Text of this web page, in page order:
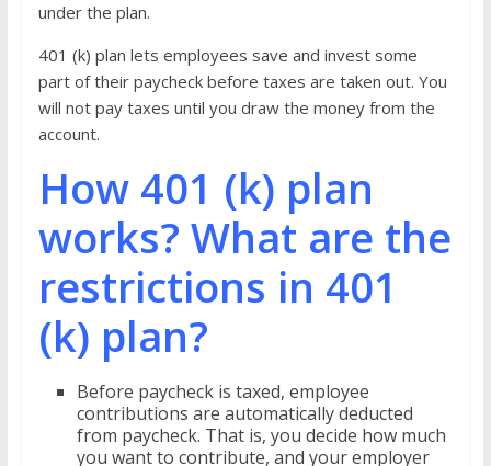
under the plan.
401 (k) plan lets employees save and invest some
part of their paycheck before taxes are taken out. You
will not pay taxes until you draw the money from the
account.
How 401 (k) plan
works? What are the
restrictions in 401
(k) plan?
Before paycheck is taxed, employee
contributions are automatically deducted
from paycheck. That is, you decide how much
you want to contribute, and your employer